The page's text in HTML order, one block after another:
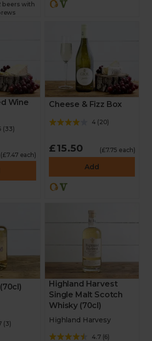
beers with
Wine
(33)
(£7.47 each)
Cheese & Fizz Box
4(20)
£15.50 (£7.75 each)
Add
(3)
Highland Harvest
Single Malt Scotch
Whisky (70cl)
Highland Harvesy
4.7 (6)